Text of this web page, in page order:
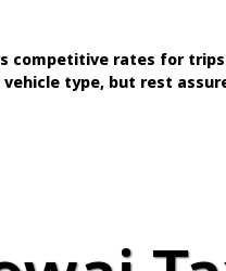
competitive rates for
type, but rest